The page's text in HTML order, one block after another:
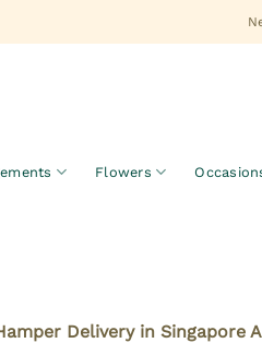
Flowers
Delivery in Singapore